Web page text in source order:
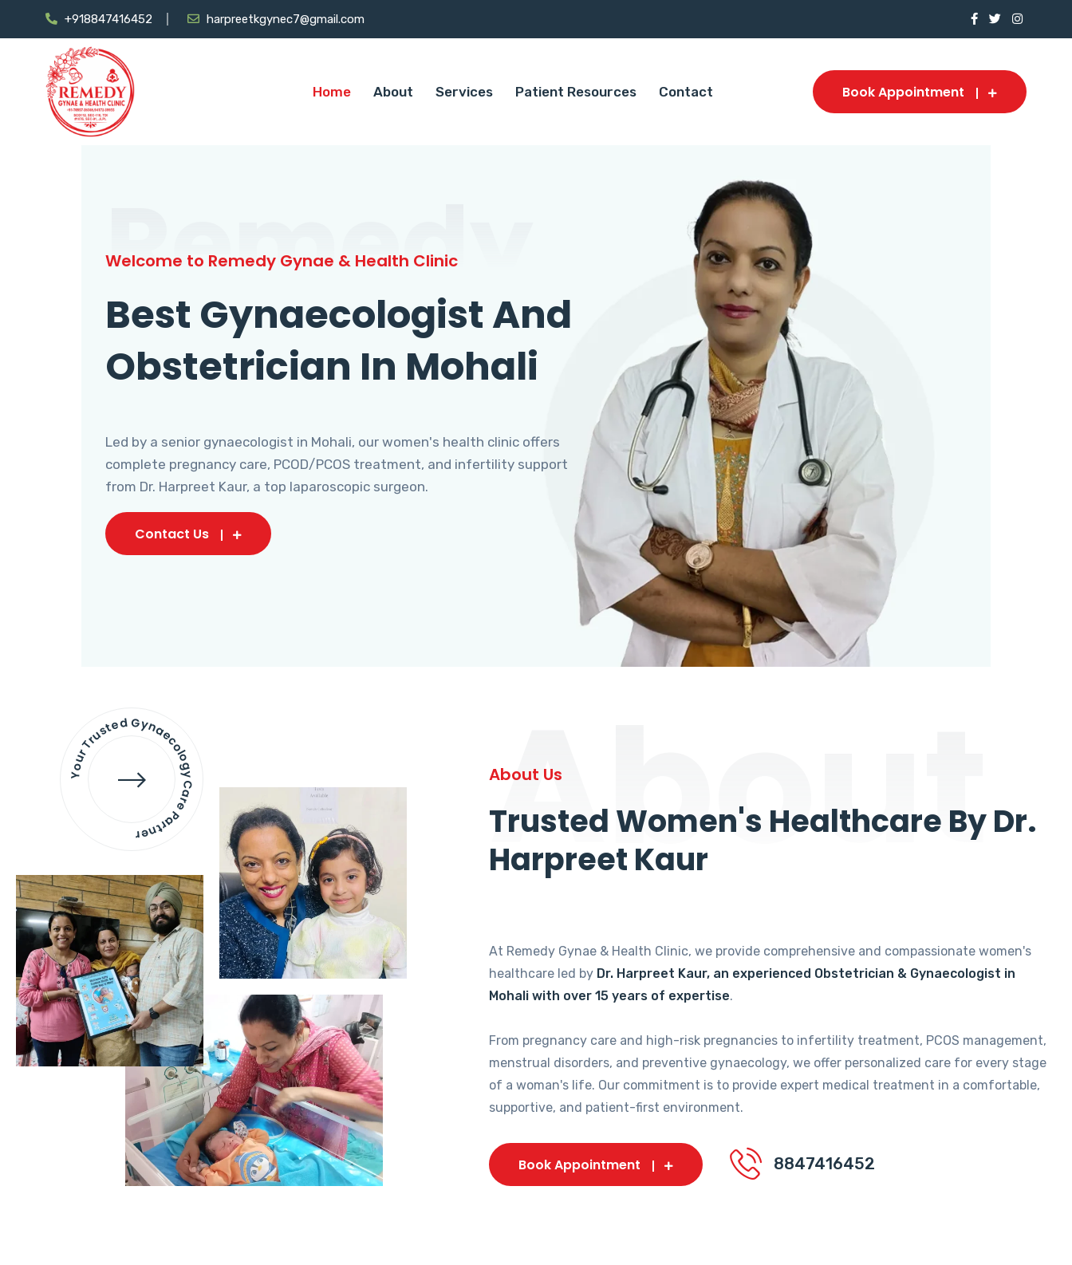
+918847416452 harpreetkgynec7@gmail.com
Home About Services Patient Resources Contact Book Appointment
Remedy
Welcome to Remedy Gynae & Health Clinic
Best Gynaecologist And
Obstetrician In Mohali
Led by a senior gynaecologist in Mohali, our women's health clinic offers
complete pregnancy care, PCOD/PCOS treatment, and infertility support
from Dr. Harpreet Kaur, a top laparoscopic surgeon.
Contact Us
Your Trusted Gynaecology
Care Partner About
About Us
Trusted Women's Healthcare By Dr.
Harpreet Kaur
At Remedy Gynae & Health Clinic, we provide comprehensive and compassionate women's
healthcare led by Dr. Harpreet Kaur, an experienced Obstetrician & Gynaecologist in
Mohali with over 15 years of expertise.
From pregnancy care and high-risk pregnancies to infertility treatment, PCOS management,
menstrual disorders, and preventive gynaecology, we offer personalized care for every stage
of a woman's life. Our commitment is to provide expert medical treatment in a comfortable,
supportive, and patient-first environment.
Book Appointment 8847416452